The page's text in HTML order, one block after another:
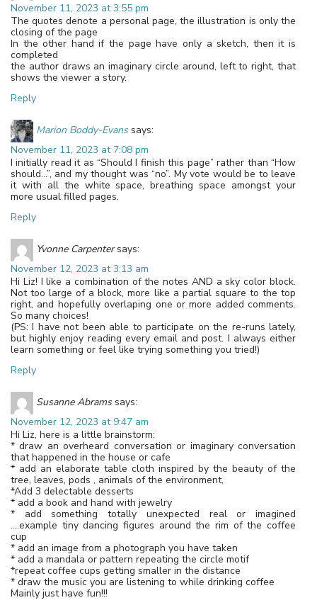
November 11, 2023 at 3:55 pm
The quotes denote a personal page, the illustration is only the
closing of the page
In the other hand if the page have only a sketch, then it is
completed
the author draws an imaginary circle around, left to right, that
shows the viewer a story.
Reply
Marion Boddy-Evans says:
November 11, 2023 at 7:08 pm
I initially read it as “Should I finish this page” rather than “How
should…”, and my thought was “no”. My vote would be to leave
it with all the white space, breathing space amongst your
more usual filled pages.
Reply
Yvonne Carpenter says:
November 12, 2023 at 3:13 am
Hi Liz! I like a combination of the notes AND a sky color block.
Not too large of a block, more like a partial square to the top
right, and hopefully overlaping one or more added comments.
So many choices!
(PS: I have not been able to participate on the re-runs lately,
but highly enjoy reading every email and post. I always either
learn something or feel like trying something you tried!)
Reply
Susanne Abrams says:
November 12, 2023 at 9:47 am
Hi Liz, here is a little brainstorm:
* draw an overheard conversation or imaginary conversation
that happened in the house or cafe
* add an elaborate table cloth inspired by the beauty of the
tree, leaves, pods , animals of the environment,
*Add 3 delectable desserts
* add a book and hand with jewelry
* add something totally unexpected real or imagined
….example tiny dancing figures around the rim of the coffee
cup
* add an image from a photograph you have taken
* add a mandala or pattern repeating the circle motif
*repeat coffee cups getting smaller in the distance
* draw the music you are listening to while drinking coffee
Mainly just have fun!!!